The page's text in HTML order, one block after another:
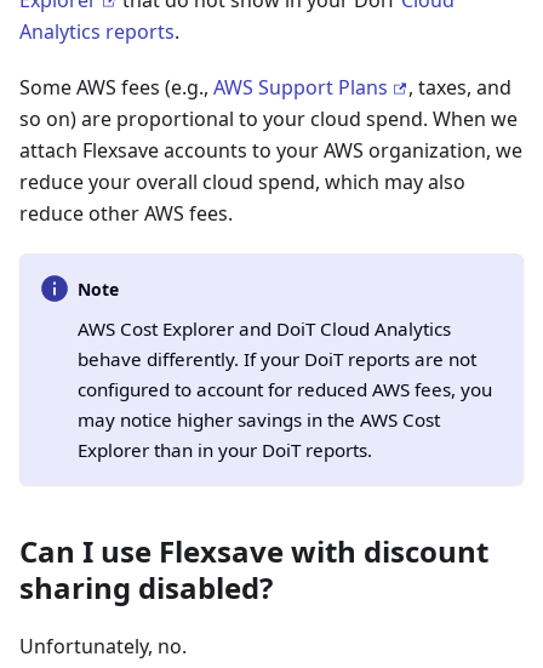
Analytics reports.
Some AWS fees (e.g., AWS Support Plans
, taxes, and
so on) are proportional to your cloud spend. When we
attach Flexsave accounts to your AWS organization, we
reduce your overall cloud spend, which may also
reduce other AWS fees.
Note
AWS Cost Explorer and DoiT Cloud Analytics
behave differently. If your DoiT reports are not
configured to account for reduced AWS fees, you
may notice higher savings in the AWS Cost
Explorer than in your DoiT reports.
Can I use Flexsave with discount
sharing disabled?
Unfortunately, no.